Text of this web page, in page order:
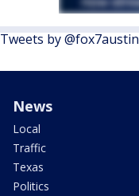
Tweets by @fox7austin
News
Local
Traffic
Texas
Politics